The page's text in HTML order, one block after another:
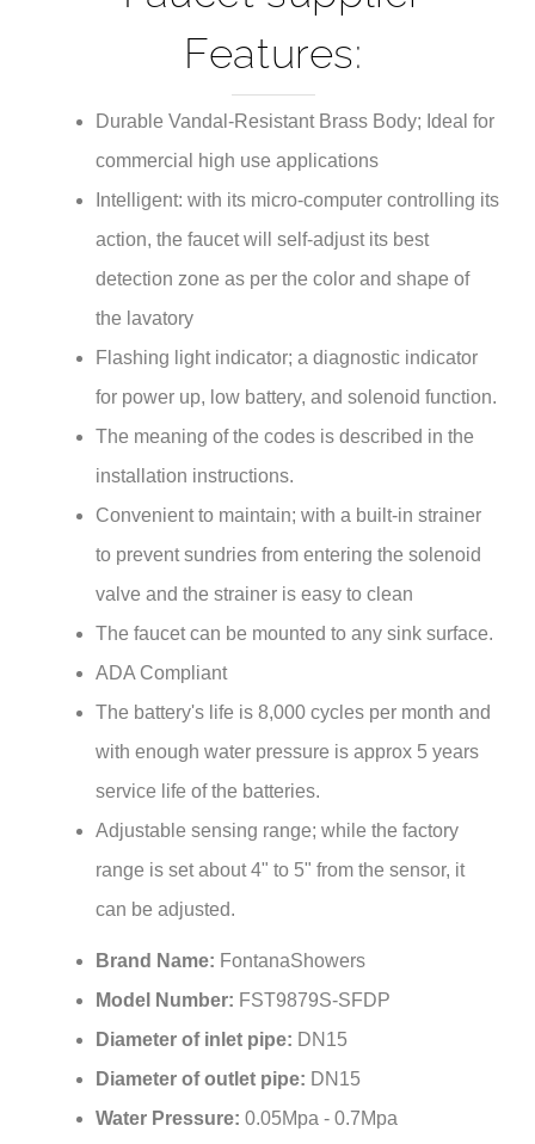
Features:
Durable Vandal-Resistant Brass Body; Ideal for
commercial high use applications
Intelligent: with its micro-computer controlling its
action, the faucet will self-adjust its best
detection zone as per the color and shape of
the lavatory
Flashing light indicator; a diagnostic indicator
for power up, low battery, and solenoid function.
The meaning of the codes is described in the
installation instructions.
Convenient to maintain; with a built-in strainer
to prevent sundries from entering the solenoid
valve and the strainer is easy to clean
The faucet can be mounted to any sink surface.
ADA Compliant
The battery's life is 8,000 cycles per month and
with enough water pressure is approx 5 years
service life of the batteries.
Adjustable sensing range; while the factory
range is set about 4" to 5" from the sensor, it
can be adjusted.
Model Number: FST9879S-SFDP
Diameter of inlet pipe:DN15
Diameter of outlet pipe:DN15
Water Pressure:0.05Mpa - 0.7Mpa
Power: DC.6V